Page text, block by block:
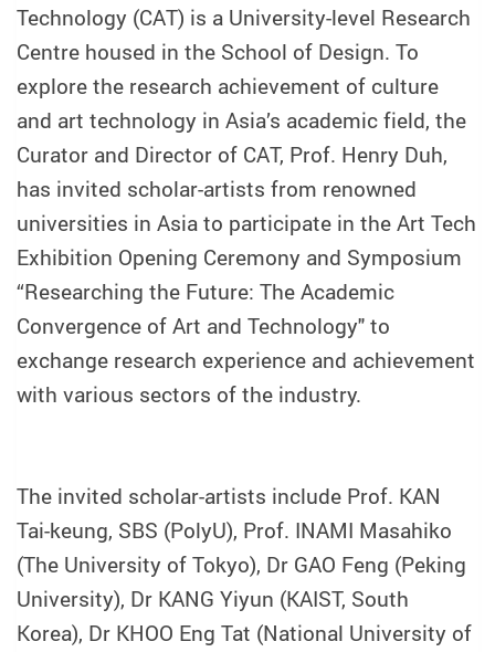
Technology (CAT) is a University-level Research
Centre housed in the School of Design. To
explore the research achievement of culture
and art technology in Asia’s academic field, the
Curator and Director of CAT, Prof. Henry Duh,
has invited scholar-artists from renowned
universities in Asia to participate in the Art Tech
Exhibition Opening Ceremony and Symposium
“Researching the Future: The Academic
Convergence of Art and Technology" to
exchange research experience and achievement
with various sectors of the industry.
The invited scholar-artists include Prof. KAN
Tai-keung, SBS (PolyU), Prof. INAMI Masahiko
(The University of Tokyo), Dr GAO Feng (Peking
University), Dr KANG Yiyun (KAIST, South
Korea), Dr KHOO Eng Tat (National University of